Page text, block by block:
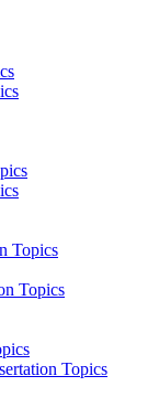
Topics
Topics
Topics